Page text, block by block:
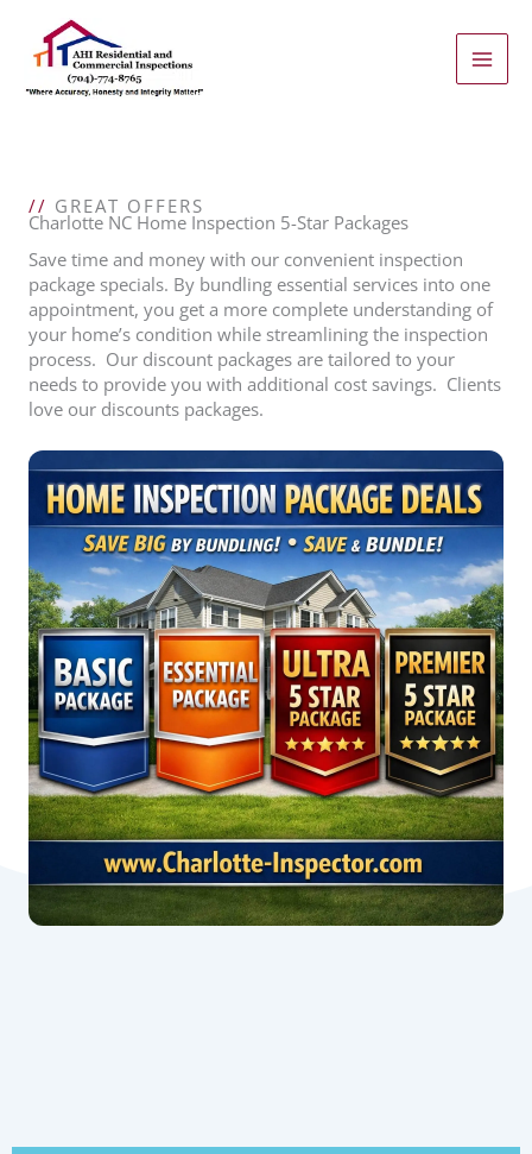
content
// GREAT OFFERS
Charlotte NC Home Inspection 5-Star Packages
Save time and money with our convenient inspection
package specials. By bundling essential services into one
appointment, you get a more complete understanding of
your home’s condition while streamlining the inspection
process. Our discount packages are tailored to your
needs to provide you with additional cost savings. Clients
love our discounts packages.